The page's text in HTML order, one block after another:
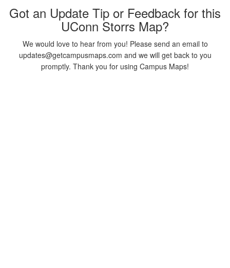
Got an Update Tip or Feedback for this
UConn Storrs Map?
We would love to hear from you! Please send an email to
updates@getcampusmaps.com and we will get back to you
promptly. Thank you for using Campus Maps!